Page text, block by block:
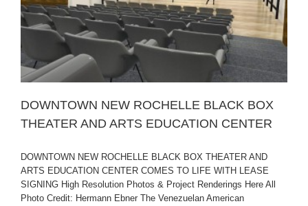
DOWNTOWN NEW ROCHELLE BLACK BOX
THEATER AND ARTS EDUCATION CENTER
DOWNTOWN NEW ROCHELLE BLACK BOX THEATER AND
ARTS EDUCATION CENTER COMES TO LIFE WITH LEASE
SIGNING High Resolution Photos & Project Renderings Here All
Photo Credit: Hermann Ebner The Venezuelan American